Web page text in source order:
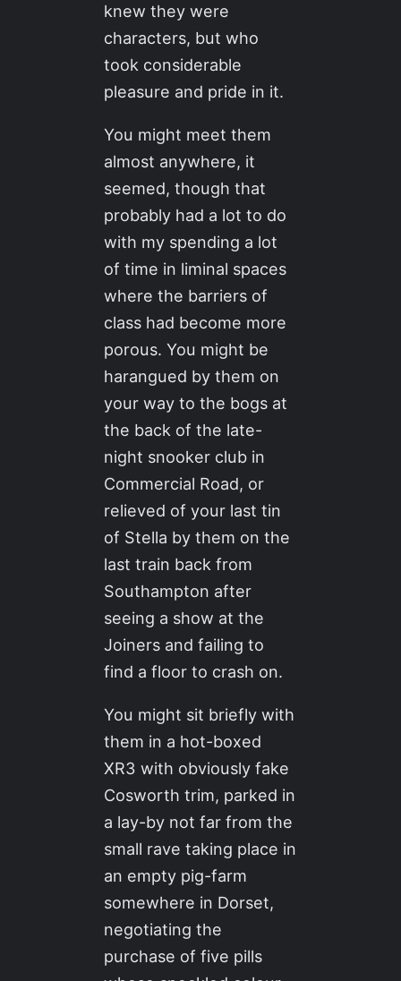
knew they were
characters, but who
took considerable
pleasure and pride in it.
You might meet them
almost anywhere, it
seemed, though that
probably had a lot to do
with my spending a lot
of time in liminal spaces
where the barriers of
class had become more
porous. You might be
harangued by them on
your way to the bogs at
the back of the late-
night snooker club in
Commercial Road, or
relieved of your last tin
of Stella by them on the
last train back from
Southampton after
seeing a show at the
Joiners and failing to
find a floor to crash on.
You might sit briefly with
them in a hot-boxed
XR3 with obviously fake
Cosworth trim, parked in
a lay-by not far from the
small rave taking place in
an empty pig-farm
somewhere in Dorset,
negotiating the
purchase of five pills